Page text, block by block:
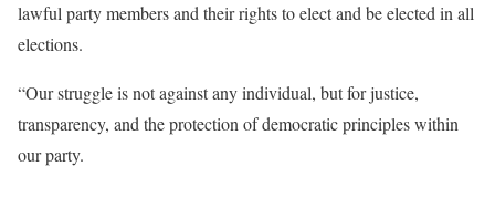
lawful party members and their rights to elect and be elected in all
elections.
“Our struggle is not against any individual, but for justice,
transparency, and the protection of democratic principles within
our party.